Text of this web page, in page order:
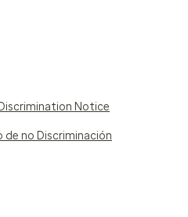
Notice
de no Discriminación